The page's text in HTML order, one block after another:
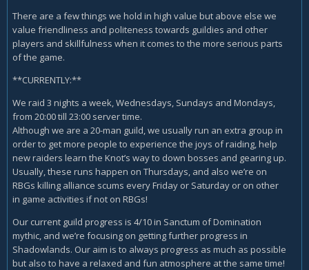
There are a few things we hold in high value but above else we
value friendliness and politeness towards guildies and other
players and skillfulness when it comes to the more serious parts
of the game.
**CURRENTLY:**
We raid 3 nights a week, Wednesdays, Sundays and Mondays,
from 20:00 till 23:00 server time.
Although we are a 20-man guild, we usually run an extra group in
order to get more people to experience the joys of raiding, help
new raiders learn the Knot’s way to down bosses and gearing up.
Usually, these runs happen on Thursdays, and also we’re on
RBGs killing alliance scums every Friday or Saturday or on other
in game activities if not on RBGs!
Our current guild progress is 4/10 in Sanctum of Domination
mythic, and we’re focusing on getting further progress in
Shadowlands. Our aim is to always progress as much as possible
but also to have a relaxed and fun atmosphere at the same time!